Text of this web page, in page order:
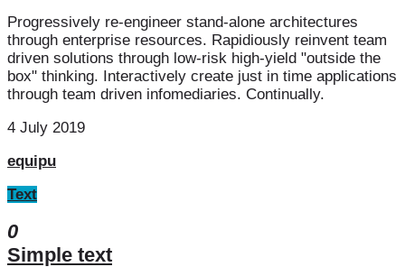
Progressively re-engineer stand-alone architectures
through enterprise resources. Rapidiously reinvent team
driven solutions through low-risk high-yield "outside the
box" thinking. Interactively create just in time applications
through team driven infomediaries. Continually.
4 July 2019
equipu
Text
0
Simple text